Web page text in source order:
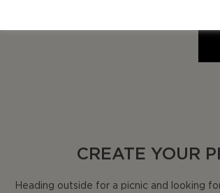
CREATE YOUR
Heading outside for a picnic and looking